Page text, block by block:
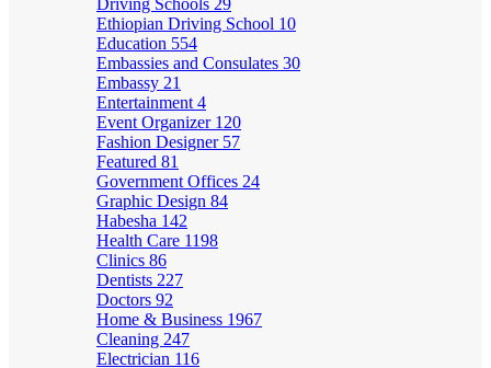
Driving Schools 29
Ethiopian Driving School 10
Education 554
Embassies and Consulates 30
Embassy 21
Entertainment 4
Event Organizer 120
Fashion Designer 57
Featured 81
Government Offices 24
Graphic Design 84
Habesha 142
Health Care 1198
Clinics 86
Dentists 227
Doctors 92
Home & Business 1967
Cleaning 247
Electrician 116